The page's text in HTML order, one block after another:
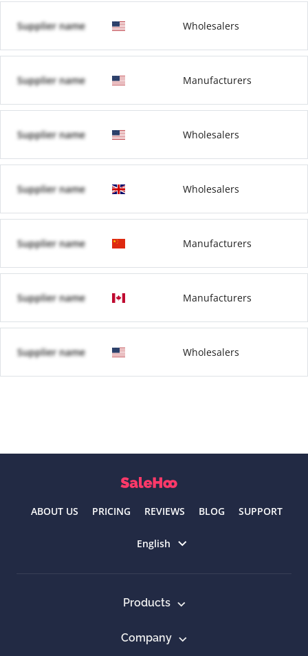
Supplier name Wholesalers
Supplier name Manufacturers
Supplier name Wholesalers
Supplier name Wholesalers
Supplier name Manufacturers
Supplier name Manufacturers
Supplier name Wholesalers
ABOUT US PRICING REVIEWS BLOG SUPPORT
English
Products
Company